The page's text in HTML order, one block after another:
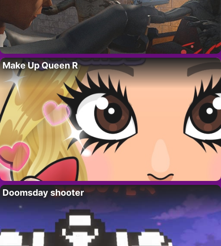
Make Up Queen R
Doomsday shooter